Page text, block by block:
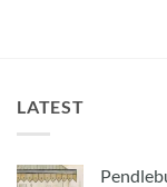
LATEST